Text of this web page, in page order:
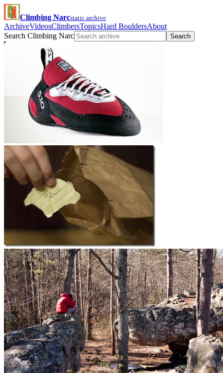
Climbing Narcstatic archive
ArchiveVideosClimbersTopicsHard BouldersAbout
Search Climbing Narc
Search